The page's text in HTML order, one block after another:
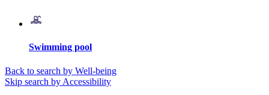
Swimming pool
Back to search by Well-being
Skip search by Accessibility